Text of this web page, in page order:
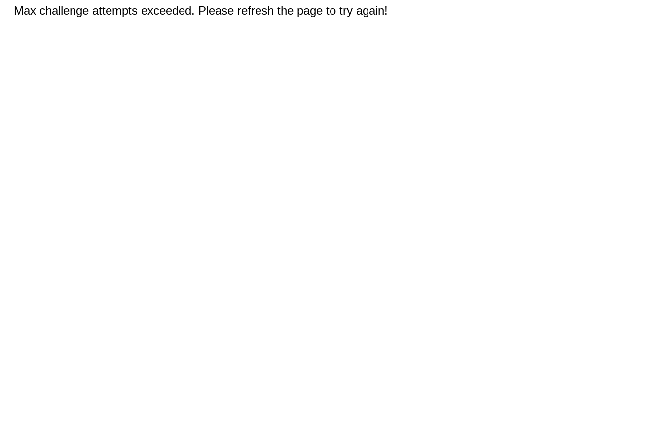
Max challenge attempts exceeded. Please refresh the page to try again!